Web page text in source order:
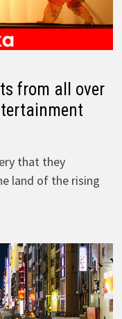
from all over
that they
land of the rising